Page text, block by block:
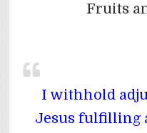
Fruits
I withhold
Jesus fulfilling